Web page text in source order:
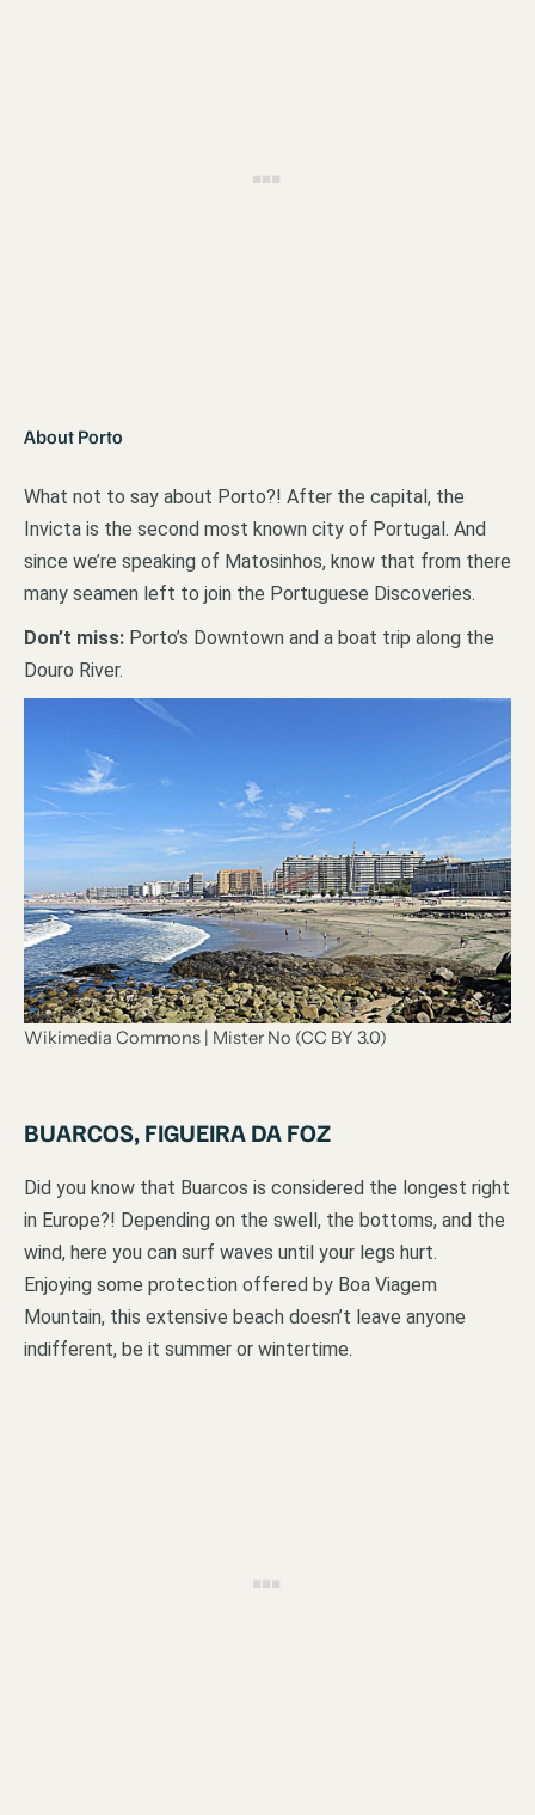
About Porto
What not to say about Porto?! After the capital, the
Invicta is the second most known city of Portugal. And
since we’re speaking of Matosinhos, know that from there
many seamen left to join the Portuguese Discoveries.
Don’t miss: Porto’s Downtown and a boat trip along the
Douro River.
Wikimedia Commons | Mister No (CC BY 3.0)
BUARCOS, FIGUEIRA DA FOZ
Did you know that Buarcos is considered the longest right
in Europe?! Depending on the swell, the bottoms, and the
wind, here you can surf waves until your legs hurt.
Enjoying some protection offered by Boa Viagem
Mountain, this extensive beach doesn’t leave anyone
indifferent, be it summer or wintertime.